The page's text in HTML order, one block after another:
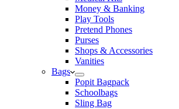
Money & Banking
Play Tools
Pretend Phones
Purses
Shops & Accessories
Vanities
Bags
Popit Bagpack
Schoolbags
Sling Bag